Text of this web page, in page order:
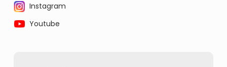
Instagram
Youtube